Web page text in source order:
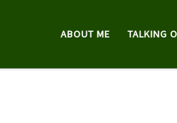
ABOUT ME TALKING